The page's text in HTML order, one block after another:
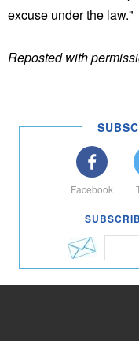
excuse under the law."
Reposted with
Facebook